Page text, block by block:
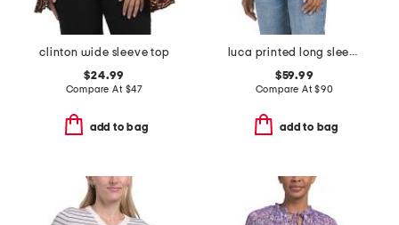
clinton wide sleeve top
$24.99
Compare At $47
add to bag
luca printed long sleeve top
$59.99
Compare At$90
add to bag